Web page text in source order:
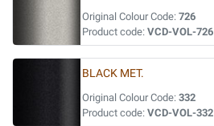
Original Colour Code: 726
Product code: VCD-VOL-726
BLACK MET.
Original Colour Code: 332
Product code: VCD-VOL-332